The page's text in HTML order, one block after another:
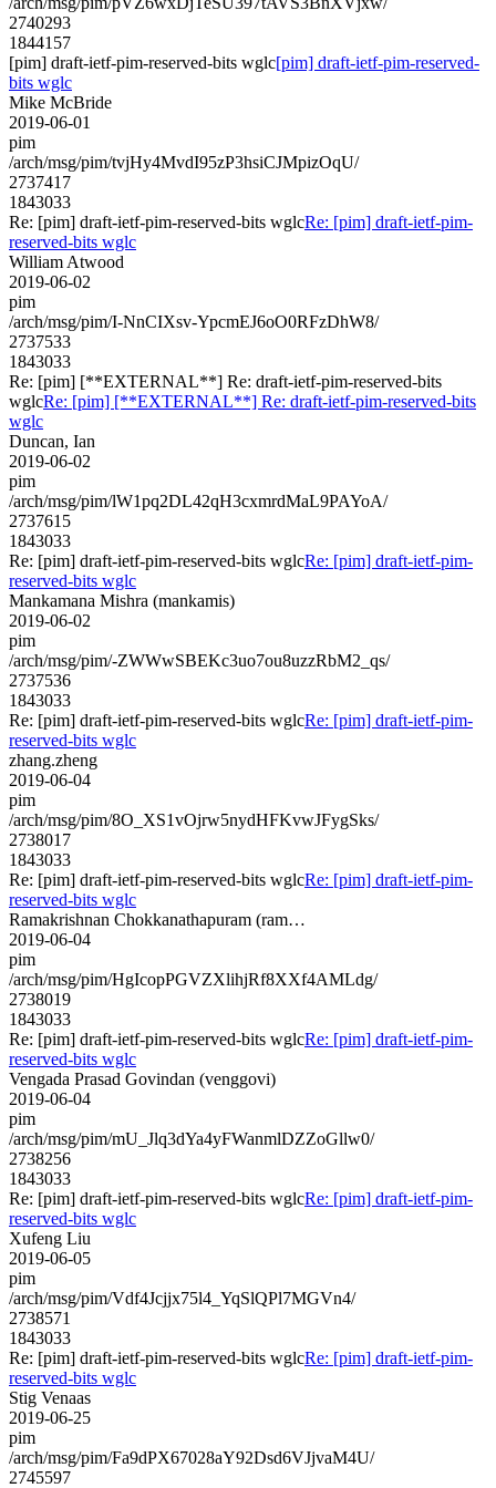
2740293
1844157
[pim] draft-ietf-pim-reserved-bits wglc[pim] draft-ietf-pim-reserved-
bits wglc
Mike McBride
2019-06-01
pim
/arch/msg/pim/tvjHy4MvdI95zP3hsiCJMpizOqU/
2737417
1843033
Re: [pim] draft-ietf-pim-reserved-bits wglcRe: [pim] draft-ietf-pim-
reserved-bits wglc
William Atwood
2019-06-02
pim
/arch/msg/pim/I-NnCIXsv-YpcmEJ6oO0RFzDhW8/
2737533
1843033
Re: [pim] [**EXTERNAL**] Re: draft-ietf-pim-reserved-bits
wglcRe: [pim] [**EXTERNAL**] Re: draft-ietf-pim-reserved-bits
wglc
Duncan, Ian
2019-06-02
pim
/arch/msg/pim/lW1pq2DL42qH3cxmrdMaL9PAYoA/
2737615
1843033
Re: [pim] draft-ietf-pim-reserved-bits wglcRe: [pim] draft-ietf-pim-
reserved-bits wglc
Mankamana Mishra (mankamis)
2019-06-02
pim
/arch/msg/pim/-ZWWwSBEKc3uo7ou8uzzRbM2_qs/
2737536
1843033
Re: [pim] draft-ietf-pim-reserved-bits wglcRe: [pim] draft-ietf-pim-
reserved-bits wglc
zhang.zheng
2019-06-04
pim
/arch/msg/pim/8O_XS1vOjrw5nydHFKvwJFygSks/
2738017
1843033
Re: [pim] draft-ietf-pim-reserved-bits wglcRe: [pim] draft-ietf-pim-
reserved-bits wglc
Ramakrishnan Chokkanathapuram (ram…
2019-06-04
pim
/arch/msg/pim/HgIcopPGVZXlihjRf8XXf4AMLdg/
2738019
1843033
Re: [pim] draft-ietf-pim-reserved-bits wglcRe: [pim] draft-ietf-pim-
reserved-bits wglc
Vengada Prasad Govindan (venggovi)
2019-06-04
pim
/arch/msg/pim/mU_Jlq3dYa4yFWanmlDZZoGllw0/
2738256
1843033
Re: [pim] draft-ietf-pim-reserved-bits wglcRe: [pim] draft-ietf-pim-
reserved-bits wglc
Xufeng Liu
2019-06-05
pim
/arch/msg/pim/Vdf4Jcjjx75l4_YqSlQPl7MGVn4/
2738571
1843033
Re: [pim] draft-ietf-pim-reserved-bits wglcRe: [pim] draft-ietf-pim-
reserved-bits wglc
Stig Venaas
2019-06-25
pim
/arch/msg/pim/Fa9dPX67028aY92Dsd6VJjvaM4U/
2745597